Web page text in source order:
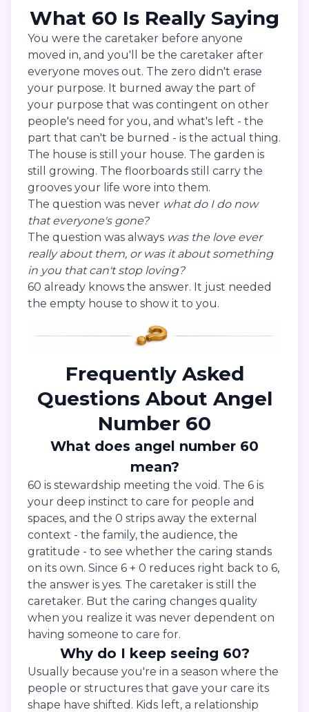
What 60 Is Really Saying
You were the caretaker before anyone
moved in, and you'll be the caretaker after
everyone moves out. The zero didn't erase
your purpose. It burned away the part of
your purpose that was contingent on other
people's need for you, and what's left - the
part that can't be burned - is the actual thing.
The house is still your house. The garden is
still growing. The floorboards still carry the
grooves your life wore into them.
The question was never what do I do now
that everyone's gone?
The question was always was the love ever
really about them, or was it about something
in you that can't stop loving?
60 already knows the answer. It just needed
the empty house to show it to you.
Frequently Asked
Questions About Angel
Number 60
What does angel number 60
mean?
60 is stewardship meeting the void. The 6 is
your deep instinct to care for people and
spaces, and the 0 strips away the external
context - the family, the audience, the
gratitude - to see whether the caring stands
on its own. Since 6 + 0 reduces right back to 6,
the answer is yes. The caretaker is still the
caretaker. But the caring changes quality
when you realize it was never dependent on
having someone to care for.
Why do I keep seeing 60?
Usually because you're in a season where the
people or structures that gave your care its
shape have shifted. Kids left, a relationship